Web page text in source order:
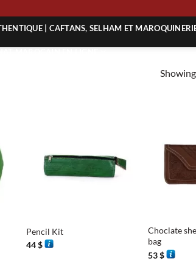
| CAFTANS, SELHAM ET
AUTHENTIQUE
Pencil Kit
44$
Choclate
bag
53$